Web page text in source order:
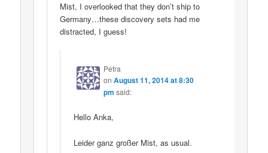
Mist, I overlooked that they don’t ship to
Germany…these discovery sets had me
distracted, I guess!
Petra
on August 11, 2014 at 8:30
pm said:
Hello Anka,
Leider ganz großer Mist, as usual.